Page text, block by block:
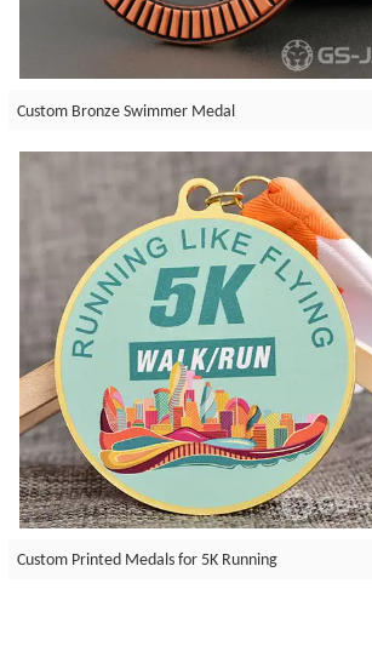
Custom Bronze Swimmer Medal
Custom Printed Medals for 5K Running